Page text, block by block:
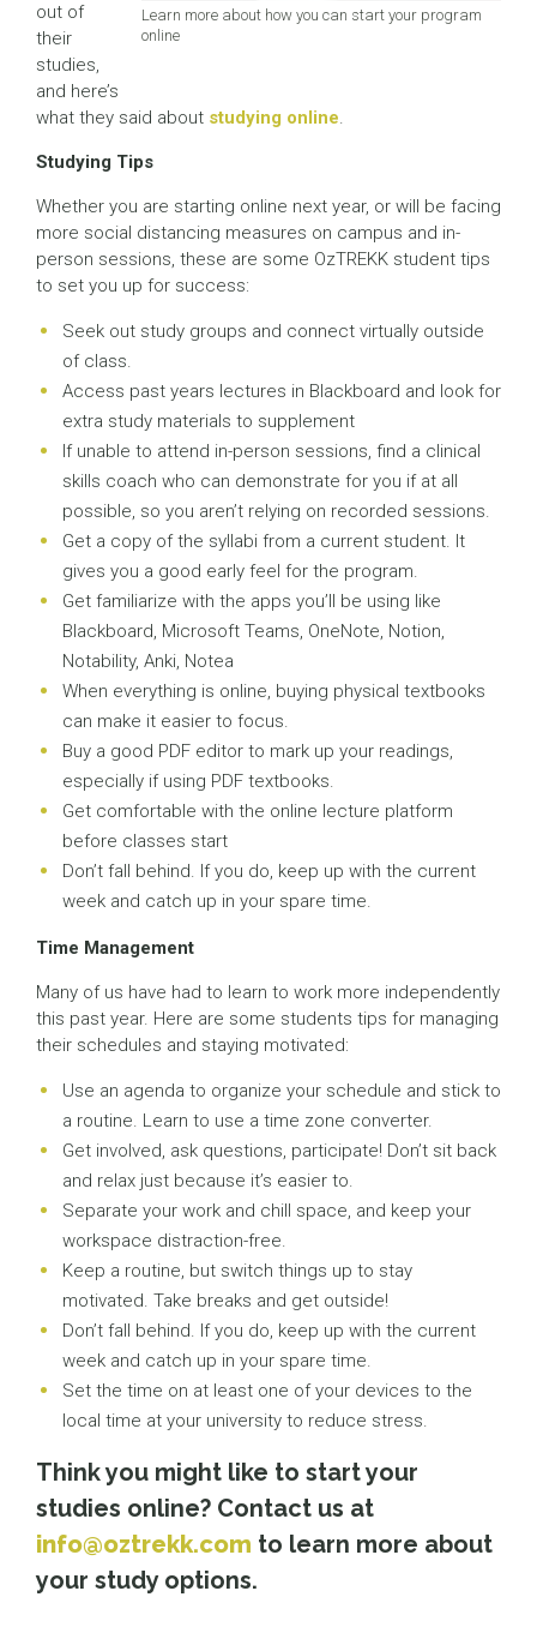
Learn more about how you can start your program
online
out of
their
studies,
and here’s
what they said about studying online.
Studying Tips
Whether you are starting online next year, or will be facing
more social distancing measures on campus and in-
person sessions, these are some OzTREKK student tips
to set you up for success:
Seek out study groups and connect virtually outside
of class.
Access past years lectures in Blackboard and look for
extra study materials to supplement
If unable to attend in-person sessions, find a clinical
skills coach who can demonstrate for you if at all
possible, so you aren’t relying on recorded sessions.
Get a copy of the syllabi from a current student. It
gives you a good early feel for the program.
Get familiarize with the apps you’ll be using like
Blackboard, Microsoft Teams, OneNote, Notion,
Notability, Anki, Notea
When everything is online, buying physical textbooks
can make it easier to focus.
Buy a good PDF editor to mark up your readings,
especially if using PDF textbooks.
Get comfortable with the online lecture platform
before classes start
Don’t fall behind. If you do, keep up with the current
week and catch up in your spare time.
Time Management
Many of us have had to learn to work more independently
this past year. Here are some students tips for managing
their schedules and staying motivated:
Use an agenda to organize your schedule and stick to
a routine. Learn to use a time zone converter.
Get involved, ask questions, participate! Don’t sit back
and relax just because it’s easier to.
Separate your work and chill space, and keep your
workspace distraction-free.
Keep a routine, but switch things up to stay
motivated. Take breaks and get outside!
Don’t fall behind. If you do, keep up with the current
week and catch up in your spare time.
Set the time on at least one of your devices to the
local time at your university to reduce stress.
Think you might like to start your
studies online? Contact us at
info@oztrekk.com to learn more about
your study options.